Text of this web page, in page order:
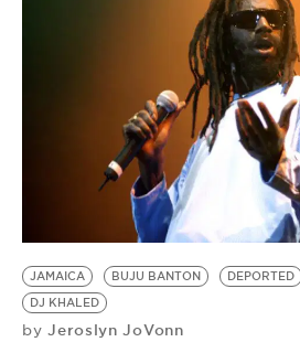
JAMAICA BUJU BANTON DEPORTED
DJ KHALED
by Jeroslyn JoVonn